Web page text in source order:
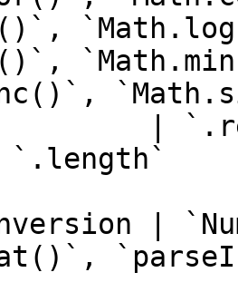
|
`.length`
|